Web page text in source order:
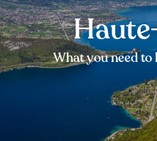
What you need to